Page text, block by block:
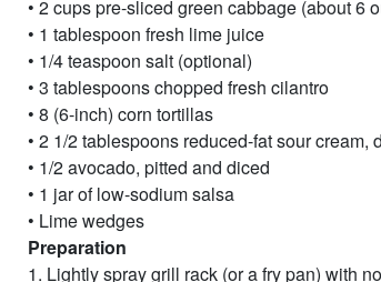
• 2 cups pre-sliced green cabbage (about 6
• 1 tablespoon fresh lime juice
• 1/4 teaspoon salt (optional)
• 3 tablespoons chopped fresh cilantro
• 8 (6-inch) corn tortillas
• 2 1/2 tablespoons reduced-fat sour cream,
• 1/2 avocado, pitted and diced
• 1 jar of low-sodium salsa
• Lime wedges
Preparation
1. Lightly spray grill rack (or a fry pan) with